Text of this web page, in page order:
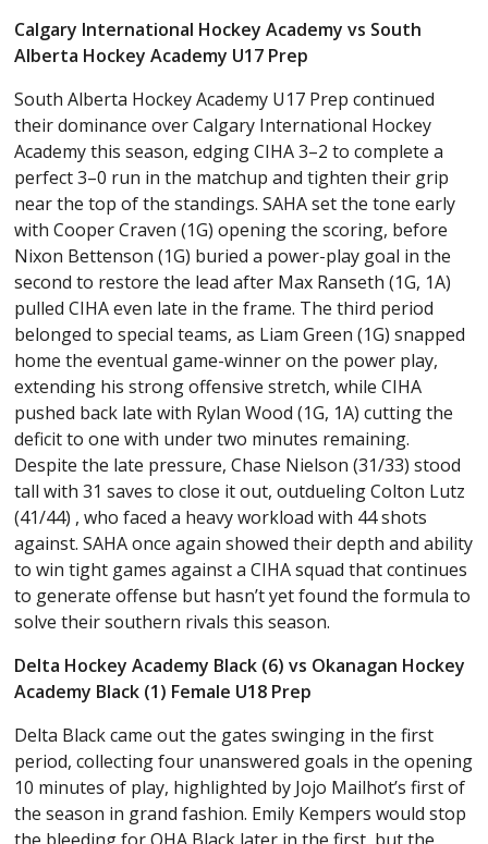
Calgary International Hockey Academy vs South
Alberta Hockey Academy U17 Prep
South Alberta Hockey Academy U17 Prep continued
their dominance over Calgary International Hockey
Academy this season, edging CIHA 3–2 to complete a
perfect 3–0 run in the matchup and tighten their grip
near the top of the standings. SAHA set the tone early
with Cooper Craven (1G) opening the scoring, before
Nixon Bettenson (1G) buried a power-play goal in the
second to restore the lead after Max Ranseth (1G, 1A)
pulled CIHA even late in the frame. The third period
belonged to special teams, as Liam Green (1G) snapped
home the eventual game-winner on the power play,
extending his strong offensive stretch, while CIHA
pushed back late with Rylan Wood (1G, 1A) cutting the
deficit to one with under two minutes remaining.
Despite the late pressure, Chase Nielson (31/33) stood
tall with 31 saves to close it out, outdueling Colton Lutz
(41/44) , who faced a heavy workload with 44 shots
against. SAHA once again showed their depth and ability
to win tight games against a CIHA squad that continues
to generate offense but hasn’t yet found the formula to
solve their southern rivals this season.
Delta Hockey Academy Black (6) vs Okanagan Hockey
Academy Black (1) Female U18 Prep
Delta Black came out the gates swinging in the first
period, collecting four unanswered goals in the opening
10 minutes of play, highlighted by Jojo Mailhot’s first of
the season in grand fashion. Emily Kempers would stop